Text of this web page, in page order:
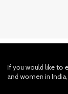
If you would like to
and women in